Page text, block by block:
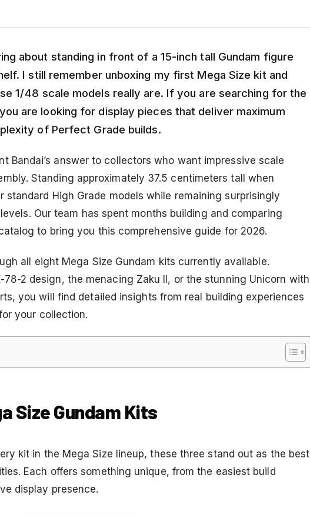
about standing in front of a 15-inch tall Gundam figure
I still remember unboxing my first Mega Size kit and
1/48 scale models really are. If you are searching for the
are looking for display pieces that deliver maximum
of Perfect Grade builds.
Bandai’s answer to collectors who want impressive scale
Standing approximately 37.5 centimeters tall when
High Grade models while remaining surprisingly
Our team has spent months building and comparing
to bring you this comprehensive guide for 2026.
all eight Mega Size Gundam kits currently available.
2 design, the menacing Zaku II, or the stunning Unicorn with
you will find detailed insights from real building experiences
your collection.
Size Gundam Kits
kit in the Mega Size lineup, these three stand out as the best
Each offers something unique, from the easiest build
display presence.